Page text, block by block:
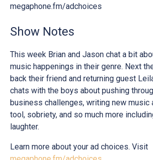
megaphone.fm/adchoices
Show Notes
This week Brian and Jason chat a bit
music happenings in their genre. Next
back their friend and returning guest
chats with the boys about pushing
business challenges, writing new music
tool, sobriety, and so much more
laughter.
Learn more about your ad choices. Visit